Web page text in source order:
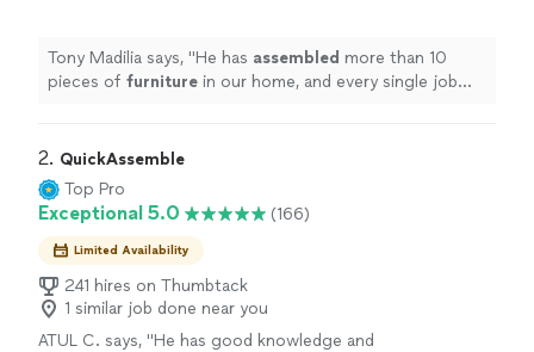
new
See more
Tony Madilia says, "He has assembled more than 10
pieces of furniture in our home, and every single job
2. QuickAssemble
Top Pro
Exceptional 5.0 (166)
Limited Availability
241 hires on Thumbtack
1 similar job done near you
ATUL C. says, "He has good knowledge and